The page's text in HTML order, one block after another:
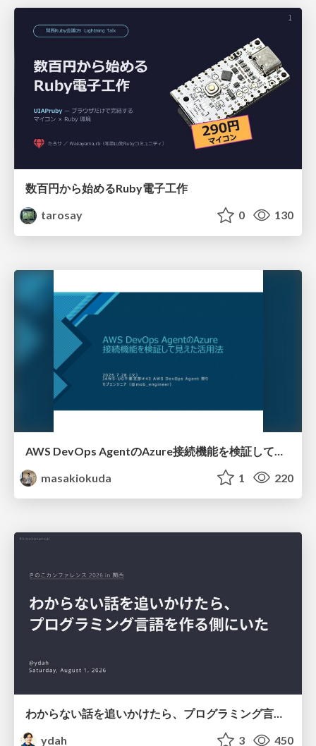
数百円から始めるRuby電子工作
tarosay
0 130
masakiokuda
1 220
わからない話を追いかけたら、プログラミング言語を作る側にいた
ydah
3 450